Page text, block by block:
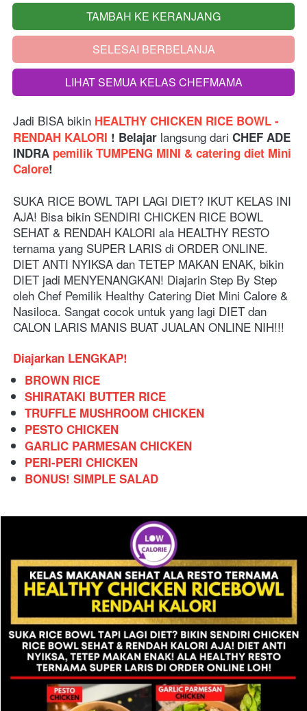
`
TAMBAH KE KERANJANG
`SELESAI BERBELANJA
`LIHAT SEMUA KELAS CHEFMAMA
Jadi BISA bikin HEALTHY CHICKEN RICE BOWL -
RENDAH KALORI ! Belajar langsung dari CHEF ADE
INDRA pemilik TUMPENG MINI & catering diet Mini
Calore!
SUKA RICE BOWL TAPI LAGI DIET? IKUT KELAS INI
AJA! Bisa bikin SENDIRI CHICKEN RICE BOWL
SEHAT & RENDAH KALORI ala HEALTHY RESTO
ternama yang SUPER LARIS di ORDER ONLINE.
DIET ANTI NYIKSA dan TETEP MAKAN ENAK, bikin
DIET jadi MENYENANGKAN! Diajarin Step By Step
oleh Chef Pemilik Healthy Catering Diet Mini Calore &
Nasiloca. Sangat cocok untuk yang lagi DIET dan
CALON LARIS MANIS BUAT JUALAN ONLINE NIH!!!
Diajarkan LENGKAP!
BROWN RICE
SHIRATAKI BUTTER RICE
TRUFFLE MUSHROOM CHICKEN
PESTO CHICKEN
GARLIC PARMESAN CHICKEN
PERI-PERI CHICKEN
BONUS! SIMPLE SALAD